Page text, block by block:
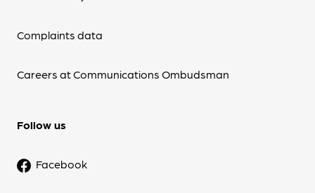
Complaints data
Careers at Communications Ombudsman
Follow us
Facebook